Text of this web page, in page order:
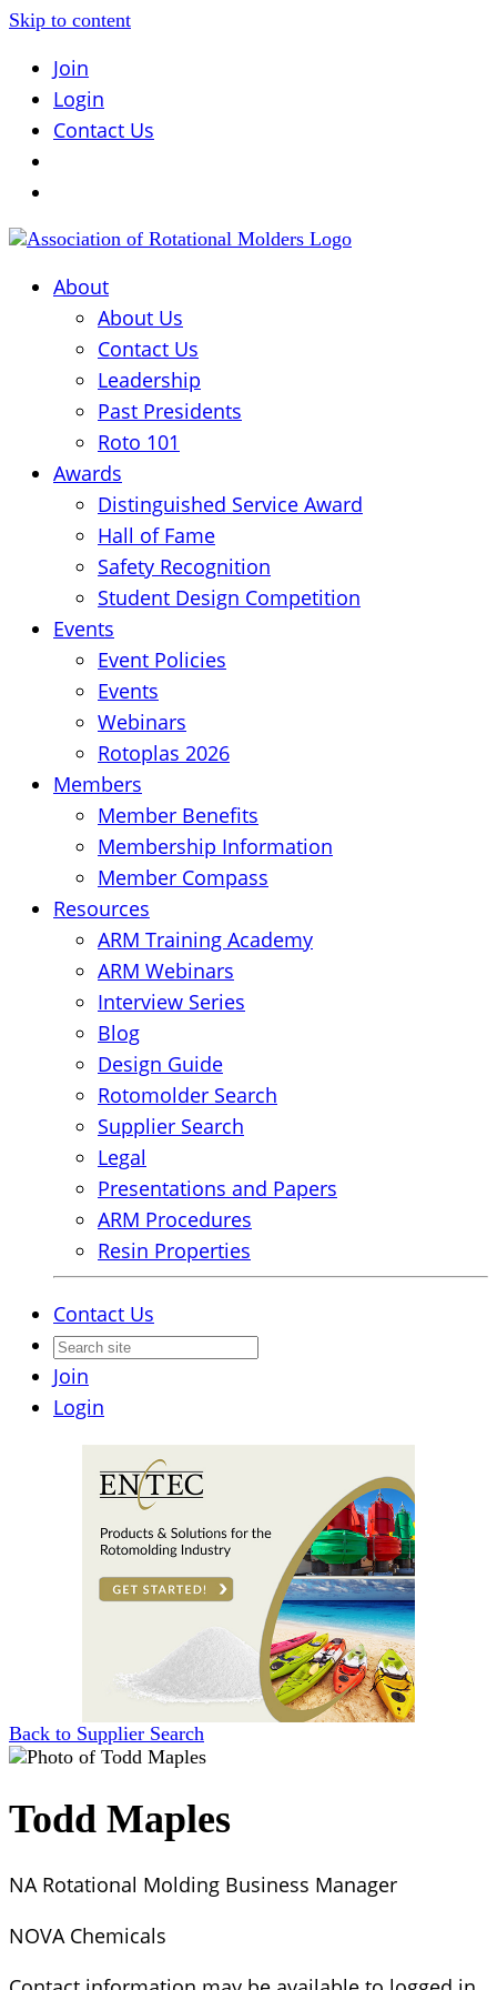
Skip to content
Join
Login
Contact Us
About
About Us
Contact Us
Leadership
Past Presidents
Roto 101
Awards
Distinguished Service Award
Hall of Fame
Safety Recognition
Student Design Competition
Events
Event Policies
Events
Webinars
Rotoplas 2026
Members
Member Benefits
Membership Information
Member Compass
Resources
ARM Training Academy
ARM Webinars
Interview Series
Blog
Design Guide
Rotomolder Search
Supplier Search
Legal
Presentations and Papers
ARM Procedures
Resin Properties
Contact Us
Join
Login
Back to Supplier Search
Todd Maples
NA Rotational Molding Business Manager
NOVA Chemicals